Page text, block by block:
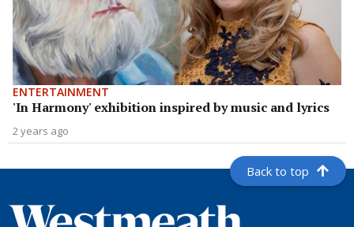
ENTERTAINMENT
'In Harmony' exhibition inspired by music and lyrics
2 years ago
Back to top